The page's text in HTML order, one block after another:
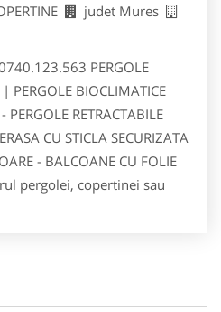
judet Mures
PERGOLE
| PERGOLE BIOCLIMATICE
PERGOLE RETRACTABILE
CU STICLA SECURIZATA
- BALCOANE CU FOLIE
pergolei, copertinei sau